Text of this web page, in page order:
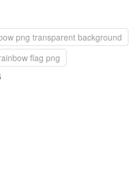
png transparent background
flag png